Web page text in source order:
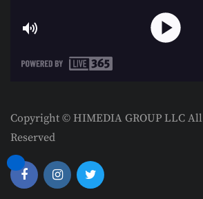
Copyright © HIMEDIA GROUP LLC All
Reserved